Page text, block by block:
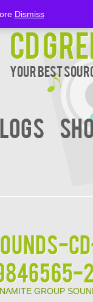
CD
Your Best
GROUP
Dismiss